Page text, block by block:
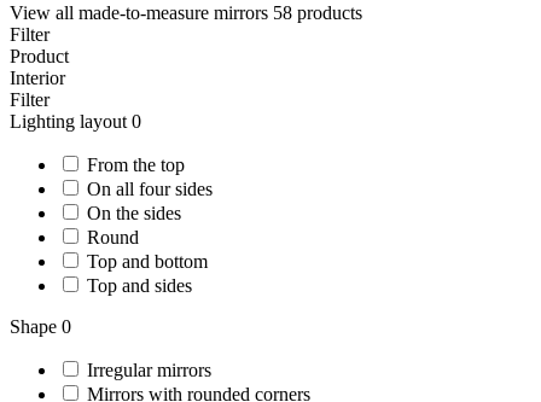
View all made-to-measure mirrors 58 products
Filter
Product
Interior
Filter
Lighting layout 0
From the top
On all four sides
On the sides
Round
Top and bottom
Top and sides
Shape 0
Irregular mirrors
Mirrors with rounded corners